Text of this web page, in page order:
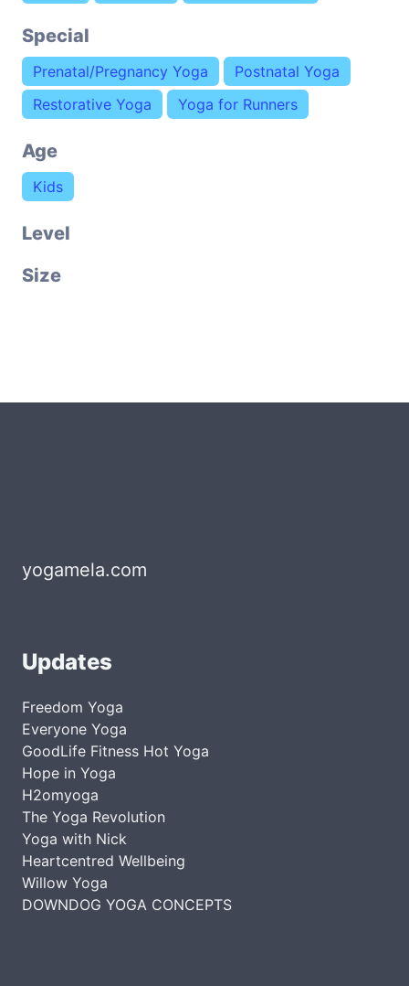
Special
Prenatal/Pregnancy Yoga
Postnatal Yoga
Restorative Yoga
Yoga for Runners
Age
Kids
Level
Size
yogamela.com
Updates
Freedom Yoga
Everyone Yoga
GoodLife Fitness Hot Yoga
Hope in Yoga
H2omyoga
The Yoga Revolution
Yoga with Nick
Heartcentred Wellbeing
Willow Yoga
DOWNDOG YOGA CONCEPTS